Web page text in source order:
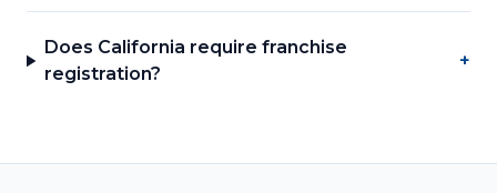
Does California require franchise
registration?
+